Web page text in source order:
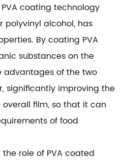
coating technology
polyvinyl alcohol, has
By coating PVA
substances on the
advantages of the two
significantly improving the
film, so that it can
of food
role of PVA coated